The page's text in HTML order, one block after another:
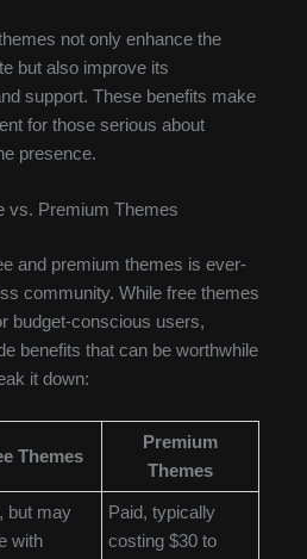
not only enhance the
but also improve its
support. These benefits make
for those serious about
presence.
vs. Premium Themes
and premium themes is ever-
community. While free themes
budget-conscious users,
benefits that can be worthwhile
it down:
Themes
Premium
Themes
but may
with
Paid, typically
costing $30 to